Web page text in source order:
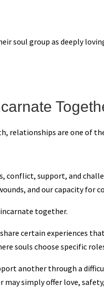
soul group as deeply
relationships are one of
conflict, support, and
and our capacity for
together.
certain experiences
souls choose specific
another through a
simply offer love,